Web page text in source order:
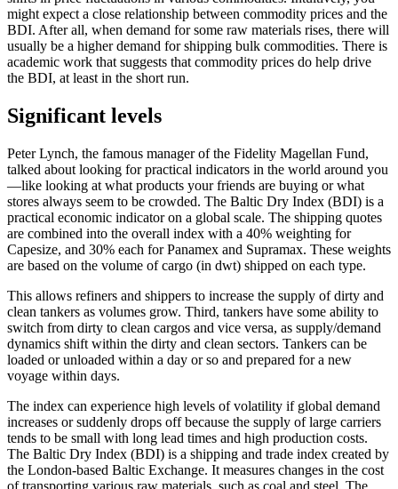
might expect a close relationship between commodity prices and the
BDI. After all, when demand for some raw materials rises, there will
usually be a higher demand for shipping bulk commodities. There is
academic work that suggests that commodity prices do help drive
the BDI, at least in the short run.
Significant levels
Peter Lynch, the famous manager of the Fidelity Magellan Fund,
talked about looking for practical indicators in the world around you
—like looking at what products your friends are buying or what
stores always seem to be crowded. The Baltic Dry Index (BDI) is a
practical economic indicator on a global scale. The shipping quotes
are combined into the overall index with a 40% weighting for
Capesize, and 30% each for Panamex and Supramax. These weights
are based on the volume of cargo (in dwt) shipped on each type.
This allows refiners and shippers to increase the supply of dirty and
clean tankers as volumes grow. Third, tankers have some ability to
switch from dirty to clean cargos and vice versa, as supply/demand
dynamics shift within the dirty and clean sectors. Tankers can be
loaded or unloaded within a day or so and prepared for a new
voyage within days.
The index can experience high levels of volatility if global demand
increases or suddenly drops off because the supply of large carriers
tends to be small with long lead times and high production costs.
The Baltic Dry Index (BDI) is a shipping and trade index created by
the London-based Baltic Exchange. It measures changes in the cost
of transporting various raw materials, such as coal and steel. The